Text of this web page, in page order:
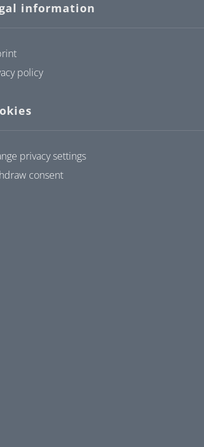
information
policy
privacy settings
consent